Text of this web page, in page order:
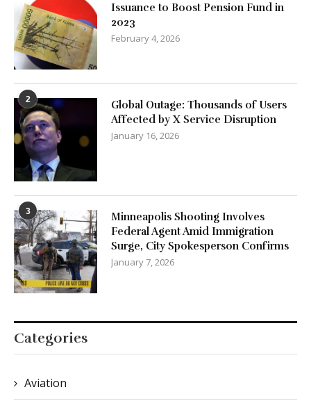
Issuance to Boost Pension Fund in
2023
February 4, 2026
2
Global Outage: Thousands of Users
Affected by X Service Disruption
January 16, 2026
3
Minneapolis Shooting Involves
Federal Agent Amid Immigration
Surge, City Spokesperson Confirms
January 7, 2026
Categories
Aviation